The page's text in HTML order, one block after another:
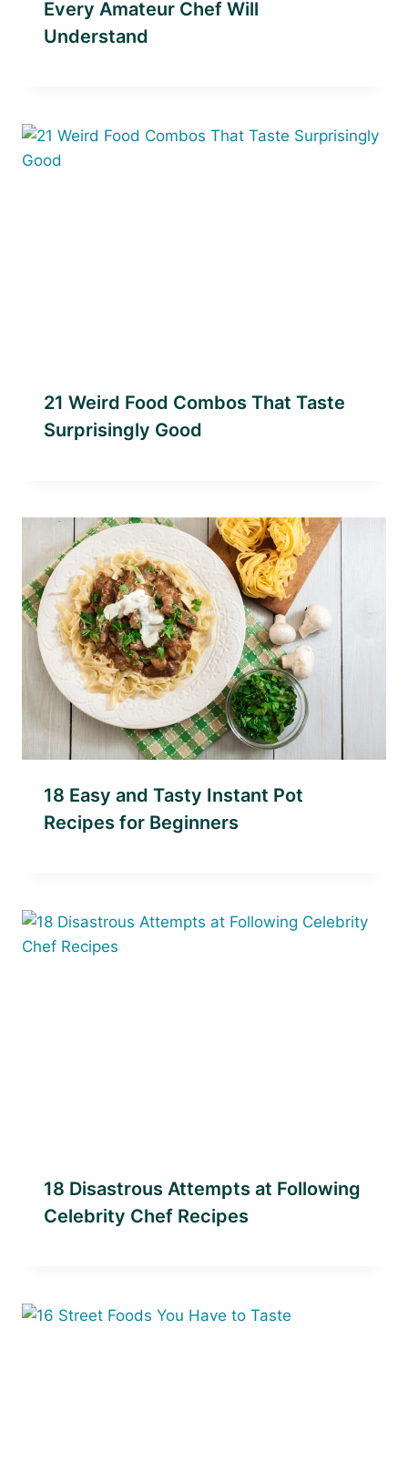
Every Amateur Chef Will
Understand
21 Weird Food Combos That Taste
Surprisingly Good
18 Easy and Tasty Instant Pot
Recipes for Beginners
18 Disastrous Attempts at Following
Celebrity Chef Recipes